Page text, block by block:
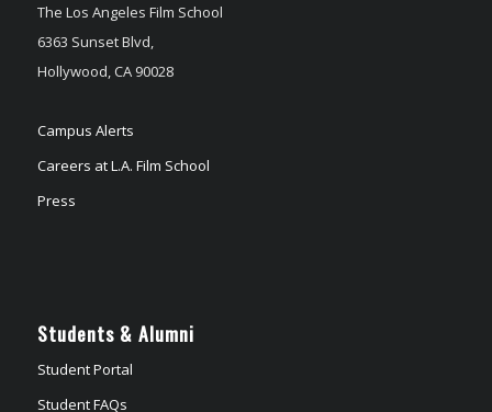
The Los Angeles Film School
6363 Sunset Blvd,
Hollywood, CA 90028
Campus Alerts
Careers at L.A. Film School
Press
Students & Alumni
Student Portal
Student FAQs